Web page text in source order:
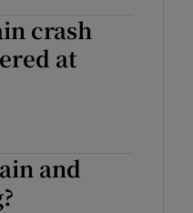
crash
at
and